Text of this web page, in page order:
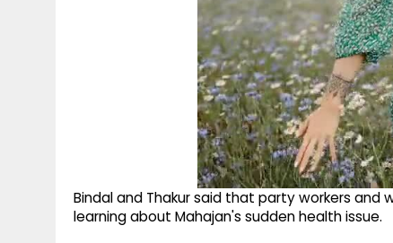
Bindal and Thakur said that party workers
learning about Mahajan's sudden health issue.